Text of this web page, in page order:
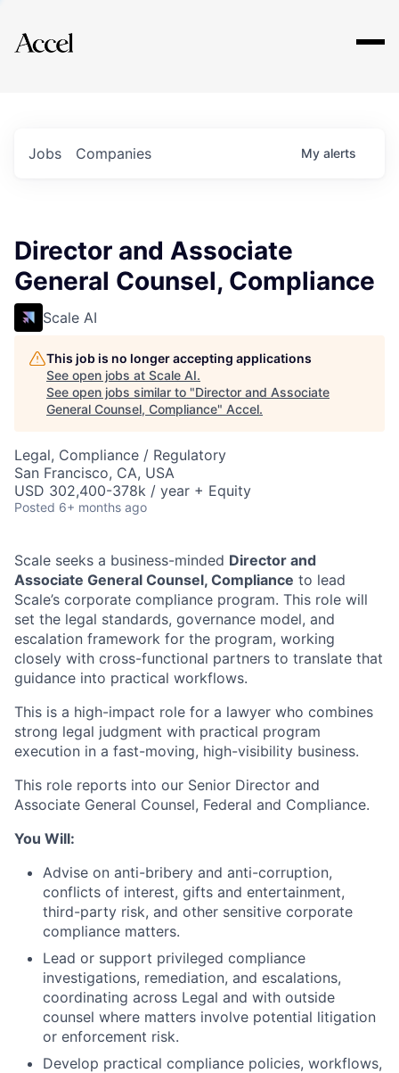
Explore
Jobs Companies My alerts
Director and Associate
General Counsel, Compliance
Scale AI
This job is no longer accepting applications
See open jobs at Scale AI.
See open jobs similar to "Director and Associate
General Counsel, Compliance" Accel.
Legal, Compliance / Regulatory
San Francisco, CA, USA
USD 302,400-378k / year + Equity
Posted 6+ months ago
Scale seeks a business-minded Director and
Associate General Counsel, Compliance to lead
Scale’s corporate compliance program. This role will
set the legal standards, governance model, and
escalation framework for the program, working
closely with cross-functional partners to translate that
guidance into practical workflows.
This is a high-impact role for a lawyer who combines
strong legal judgment with practical program
execution in a fast-moving, high-visibility business.
This role reports into our Senior Director and
Associate General Counsel, Federal and Compliance.
You Will:
Advise on anti-bribery and anti-corruption,
conflicts of interest, gifts and entertainment,
third-party risk, and other sensitive corporate
compliance matters.
Lead or support privileged compliance
investigations, remediation, and escalations,
coordinating across Legal and with outside
counsel where matters involve potential litigation
or enforcement risk.
Develop practical compliance policies, workflows,